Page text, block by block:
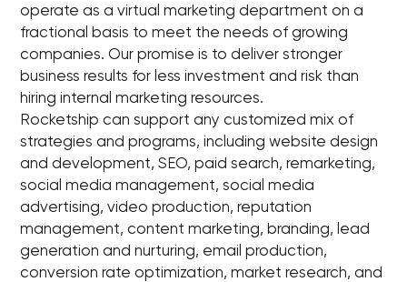
operate as a virtual marketing department on a
fractional basis to meet the needs of growing
companies. Our promise is to deliver stronger
business results for less investment and risk than
hiring internal marketing resources.
Rocketship can support any customized mix of
strategies and programs, including website design
and development, SEO, paid search, remarketing,
social media management, social media
advertising, video production, reputation
management, content marketing, branding, lead
generation and nurturing, email production,
conversion rate optimization, market research, and